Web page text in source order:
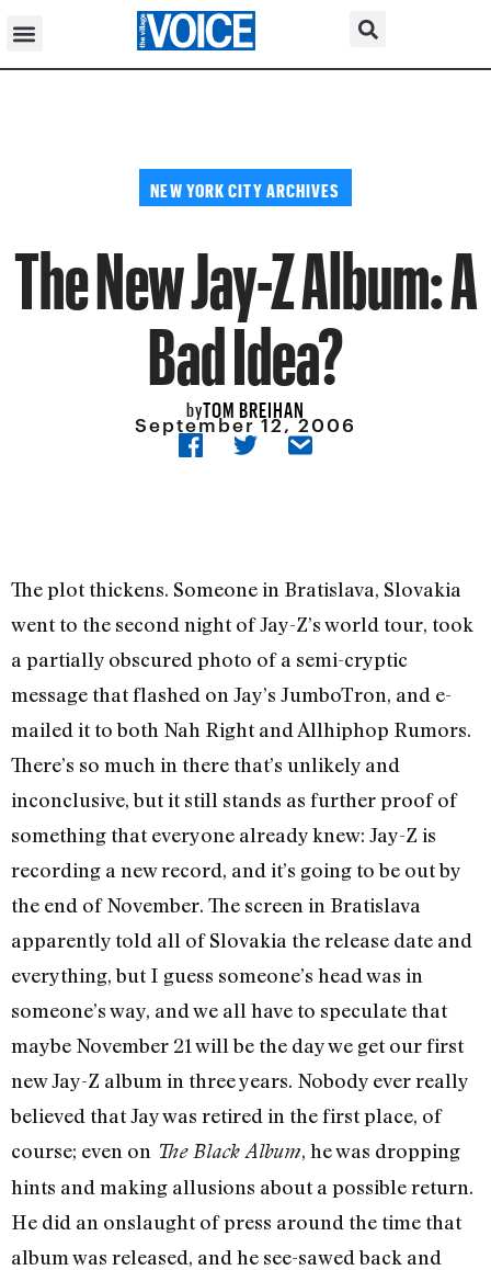
NEW YORK CITY ARCHIVES
The New Jay-Z Album: A
Bad Idea?
byTOM BREIHAN
September 12, 2006
The plot thickens. Someone in Bratislava, Slovakia
went to the second night of Jay-Z’s world tour, took
a partially obscured photo of a semi-cryptic
message that flashed on Jay’s JumboTron, and e-
mailed it to both Nah Right and Allhiphop Rumors.
There’s so much in there that’s unlikely and
inconclusive, but it still stands as further proof of
something that everyone already knew: Jay-Z is
recording a new record, and it’s going to be out by
the end of November. The screen in Bratislava
apparently told all of Slovakia the release date and
everything, but I guess someone’s head was in
someone’s way, and we all have to speculate that
maybe November 21 will be the day we get our first
new Jay-Z album in three years. Nobody ever really
believed that Jay was retired in the first place, of
course; even on The Black Album, he was dropping
hints and making allusions about a possible return.
He did an onslaught of press around the time that
album was released, and he see-sawed back and